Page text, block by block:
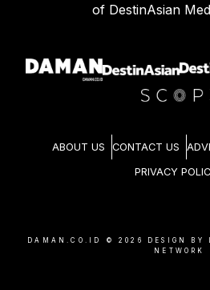
of DestinAsian
ABOUT US CONTACT US
PRIVACY
DAMAN.CO.ID © 2026
DESIGN BY
NETWORK